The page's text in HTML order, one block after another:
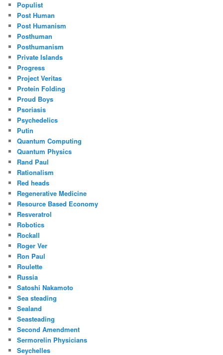
Populist
Post Human
Post Humanism
Posthuman
Posthumanism
Private Islands
Progress
Project Veritas
Protein Folding
Proud Boys
Psoriasis
Psychedelics
Putin
Quantum Computing
Quantum Physics
Rand Paul
Rationalism
Red heads
Regenerative Medicine
Resource Based Economy
Resveratrol
Robotics
Rockall
Roger Ver
Ron Paul
Roulette
Russia
Satoshi Nakamoto
Sea steading
Sealand
Seasteading
Second Amendment
Sermorelin Physicians
Seychelles